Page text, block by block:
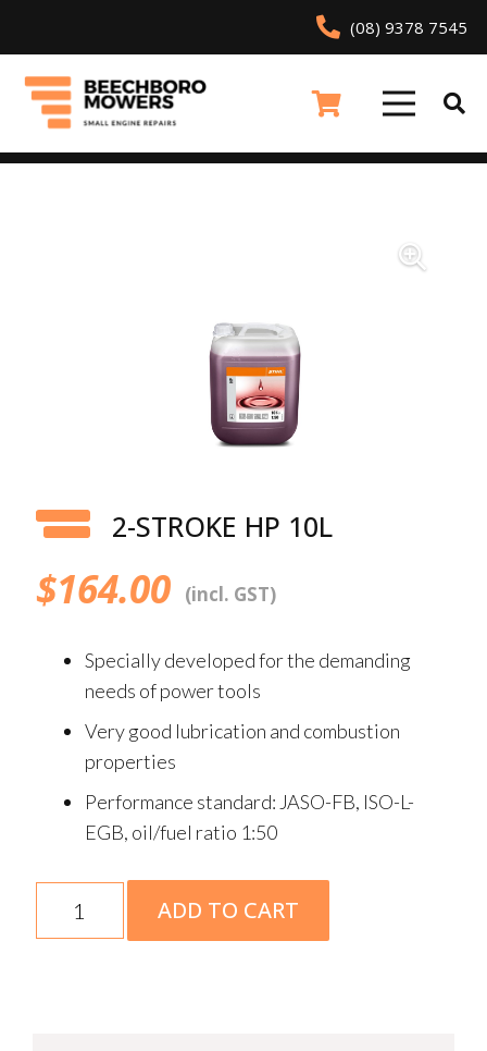
(08) 9378 7545
2-STROKE HP 10L
$164.00 (incl. GST)
Specially developed for the demanding
needs of power tools
Very good lubrication and combustion
properties
Performance standard: JASO-FB, ISO-L-
EGB, oil/fuel ratio 1:50
Stroke
ADD TO CART